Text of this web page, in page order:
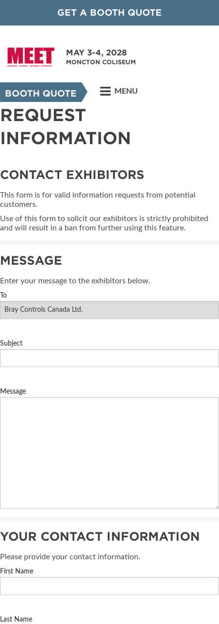
GET A BOOTH QUOTE
MAY 3-4, 2028
MONCTON COLISEUM
BOOTH QUOTE MENU
REQUEST
INFORMATION
CONTACT EXHIBITORS
This form is for valid information requests from potential
customers.
Use of this form to solicit our exhibitors is strictly prohibited
and will result in a ban from further using this feature.
MESSAGE
Enter your message to the exhibitors below.
To
Subject
Message
YOUR CONTACT INFORMATION
Please provide your contact information.
First Name
Last Name